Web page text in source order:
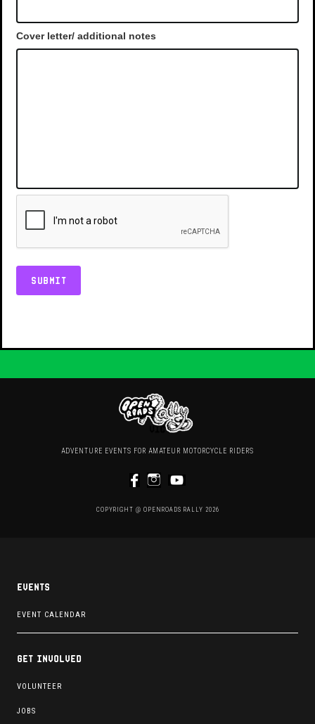
Cover letter/ additional notes
ADVENTURE EVENTS FOR AMATEUR MOTORCYCLE RIDERS
COPYRIGHT @ OPENROADS RALLY 2026
Events
EVENT CALENDAR
Get involved
VOLUNTEER
JOBS